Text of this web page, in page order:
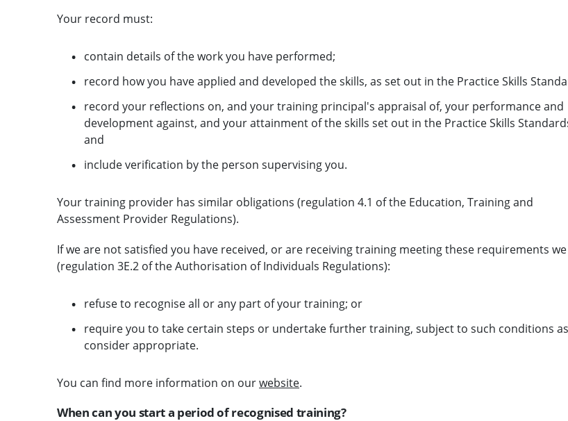
Your record must:
contain details of the work you have performed;
record how you have applied and developed the skills, as set out in the Practice Skills
record your reflections on, and your training principal's appraisal of, your performance and
development against, and your attainment of the skills set out in the Practice Skills
and
include verification by the person supervising you.
Your training provider has similar obligations (regulation 4.1 of the Education, Training and
Assessment Provider Regulations).
If we are not satisfied you have received, or are receiving training meeting these requirements
(regulation 3E.2 of the Authorisation of Individuals Regulations):
refuse to recognise all or any part of your training; or
require you to take certain steps or undertake further training, subject to such conditions
consider appropriate.
You can find more information on ourwebsite.
When can you start a period of recognised training?